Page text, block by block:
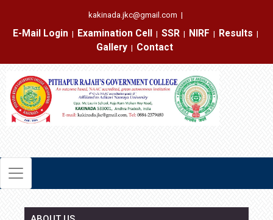
kakinada.jkc@gmail.com |
E-Mail Login
|
Examination Cell
|
SSR
|
NIRF
|
Results
|
Gallery
|
Contact